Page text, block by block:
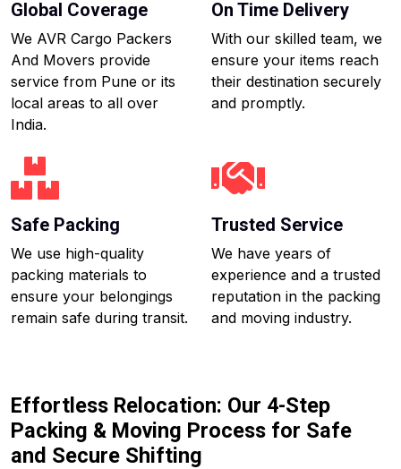
Global Coverage
We AVR Cargo Packers
And Movers provide
service from Pune or its
local areas to all over
India.
On Time Delivery
With our skilled team, we
ensure your items reach
their destination securely
and promptly.
Safe Packing
We use high-quality
packing materials to
ensure your belongings
remain safe during transit.
Trusted Service
We have years of
experience and a trusted
reputation in the packing
and moving industry.
Effortless Relocation: Our 4-Step
Packing & Moving Process for Safe
and Secure Shifting